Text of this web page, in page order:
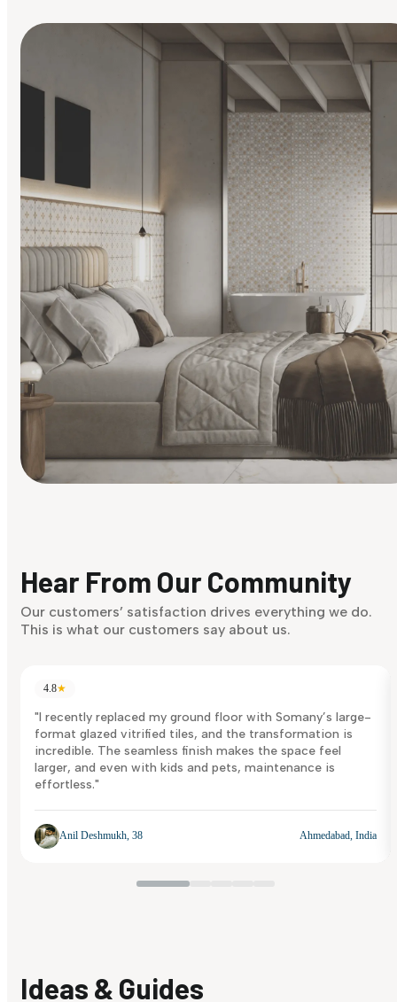
Discover Now
Hear From Our Community
Our customers’ satisfaction drives everything we do.
This is what our customers say about us.
4.8★
"I recently replaced my ground floor with Somany’s large-
format glazed vitrified tiles, and the transformation is
incredible. The seamless finish makes the space feel
larger, and even with kids and pets, maintenance is
effortless."
Anil Deshmukh, 38 Ahmedabad, India
Ideas & Guides